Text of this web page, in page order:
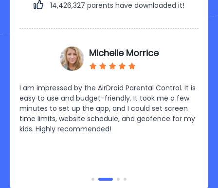
14,426,333 parents have downloaded it!
CH ABDULRAHMAN
Wow! Great achievement. So simple and easy to
use. Fully functional to track kid's social media
activities. It also provides me access to the
messages on my kid's phone and helps me know his
activities. Being in the office I have no worries about